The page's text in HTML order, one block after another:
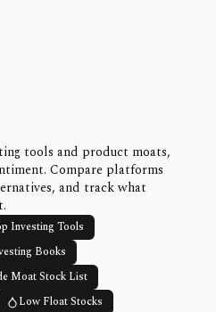
tools and product moats,
Compare platforms
and track what
Investing Tools
Books
Moat Stock List
Low Float Stocks